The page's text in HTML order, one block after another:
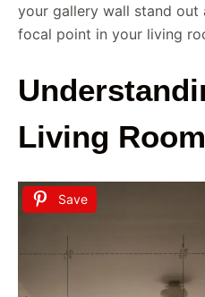
your gallery wall stand out
focal point in your living
Living
Save